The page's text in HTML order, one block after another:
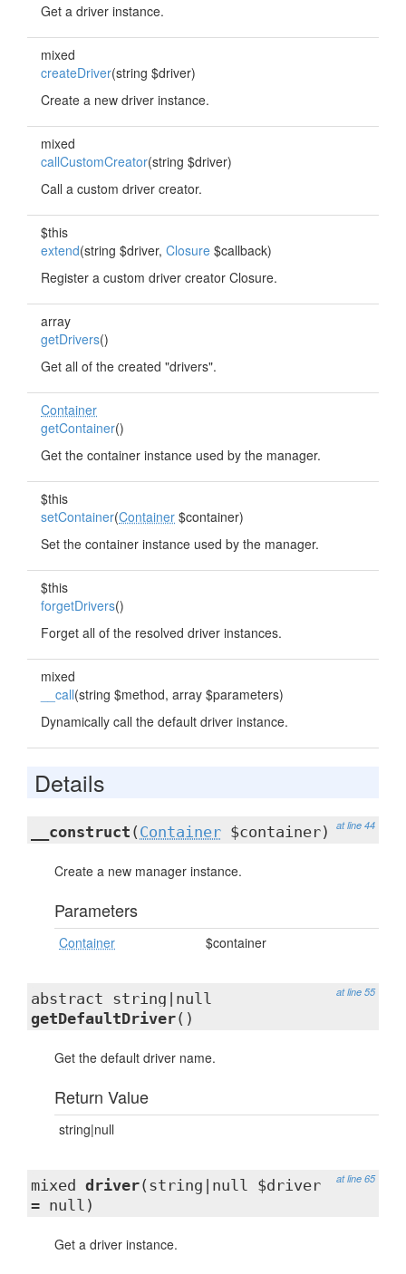
Get a driver instance.
mixed
createDriver(string $driver)
Create a new driver instance.
mixed
callCustomCreator(string $driver)
Call a custom driver creator.
$this
extend(string $driver, Closure $callback)
Register a custom driver creator Closure.
array
getDrivers()
Get all of the created "drivers".
Container
getContainer()
Get the container instance used by the manager.
$this
setContainer(Container $container)
Set the container instance used by the manager.
$this
forgetDrivers()
Forget all of the resolved driver instances.
mixed
__call(string $method, array $parameters)
Dynamically call the default driver instance.
Details
at line 44
__construct ( Container $container)
Create a new manager instance.
Parameters
Container $container
at line 55
abstract string|null
getDefaultDriver()
Get the default driver name.
Return Value
string|null
at line 65
mixed driver(string|null $driver
= null)
Get a driver instance.